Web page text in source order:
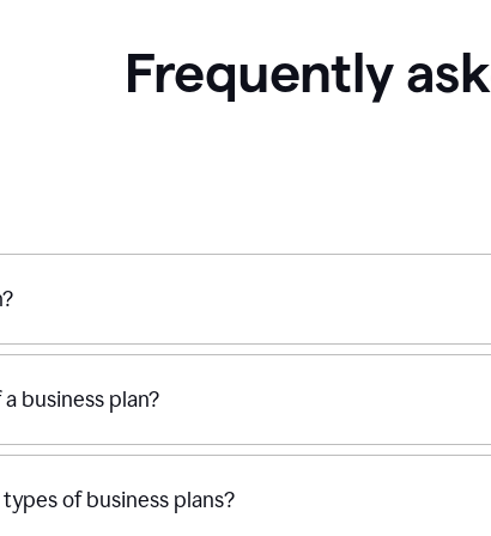
Frequently
business plan?
of business plans?